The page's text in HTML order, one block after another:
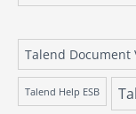
Talend Document
Talend Help ESB